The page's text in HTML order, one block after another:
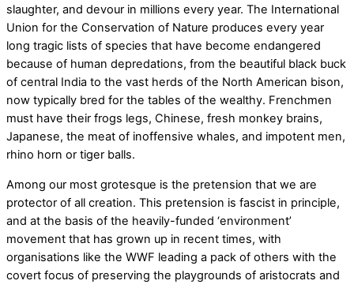
slaughter, and devour in millions every year. The International
Union for the Conservation of Nature produces every year
long tragic lists of species that have become endangered
because of human depredations, from the beautiful black buck
of central India to the vast herds of the North American bison,
now typically bred for the tables of the wealthy. Frenchmen
must have their frogs legs, Chinese, fresh monkey brains,
Japanese, the meat of inoffensive whales, and impotent men,
rhino horn or tiger balls.
Among our most grotesque is the pretension that we are
protector of all creation. This pretension is fascist in principle,
and at the basis of the heavily-funded ‘environment’
movement that has grown up in recent times, with
organisations like the WWF leading a pack of others with the
covert focus of preserving the playgrounds of aristocrats and